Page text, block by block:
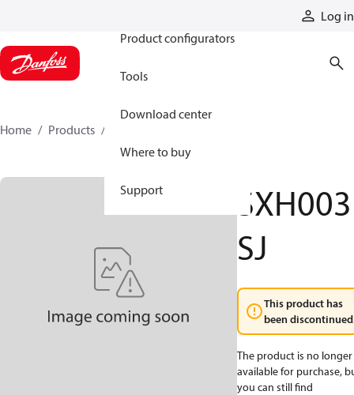
Log in
Product configurators
Tools
Download center
Where to buy
Support
Home Products
SXH003
SJ
This product has
been
The product is no longer
available for purchase,
you can still find